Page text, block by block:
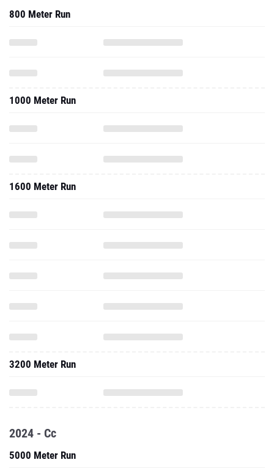
800 Meter Run
1000 Meter Run
1600 Meter Run
3200 Meter Run
2024 - Cc
5000 Meter Run